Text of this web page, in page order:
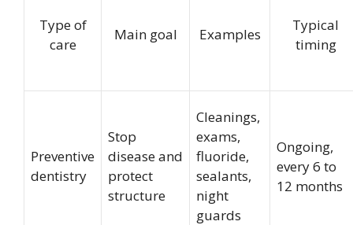
Type of
care
Main goal Examples
Typical
timing
Preventive
dentistry
Stop
disease and
protect
structure
Cleanings,
exams,
fluoride,
sealants,
night
guards
Ongoing,
every 6 to
12 months